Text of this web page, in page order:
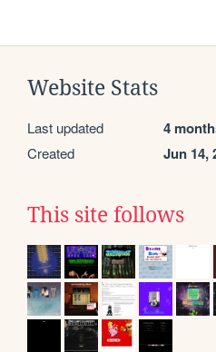
Website Stats
Last updated 4
Created Jun 14,
This site follows